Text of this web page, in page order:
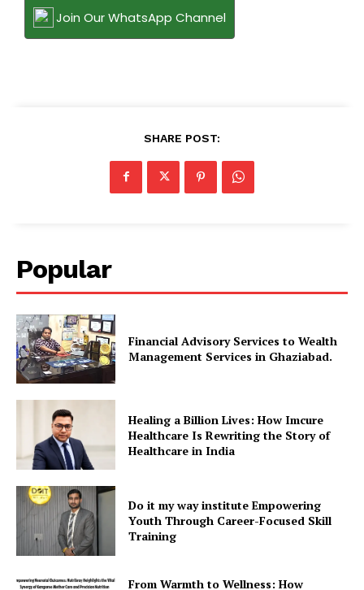
Join Our WhatsApp Channel
SHARE POST:
Popular
Financial Advisory Services to Wealth
Management Services in Ghaziabad.
Healing a Billion Lives: How Imcure
Healthcare Is Rewriting the Story of
Healthcare in India
Do it my way institute Empowering
Youth Through Career-Focused Skill
Training
From Warmth to Wellness: How